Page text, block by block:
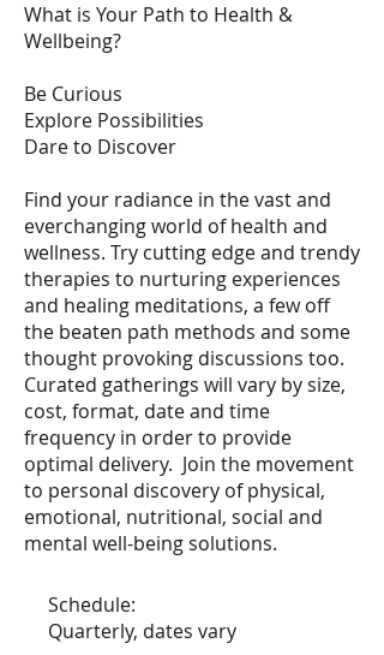
What is Your Path to Health &
Wellbeing?
Be Curious
Explore Possibilities
Dare to Discover
Find your radiance in the vast and
everchanging world of health and
wellness. Try cutting edge and trendy
therapies to nurturing experiences
and healing meditations, a few off
the beaten path methods and some
thought provoking discussions too.
Curated gatherings will vary by size,
cost, format, date and time
frequency in order to provide
optimal delivery. Join the movement
to personal discovery of physical,
emotional, nutritional, social and
mental well-being solutions.
Schedule:
Quarterly, dates vary